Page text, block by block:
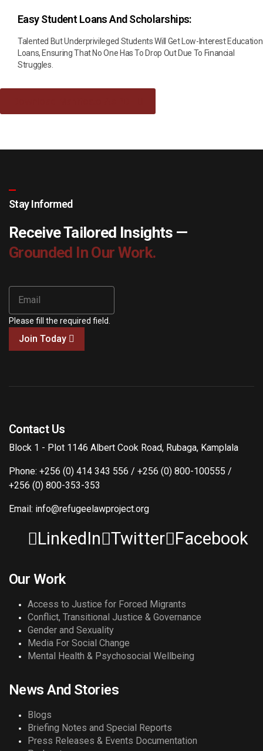
Easy Student Loans And Scholarships:
Talented But Underprivileged Students Will Get Low-Interest Education
Loans, Ensuring That No One Has To Drop Out Due To Financial
Struggles.
Stay Informed
Receive Tailored Insights —
Grounded In Our Work.
Please fill the required field.
Join Today
Contact Us
Block 1 - Plot 1146 Albert Cook Road, Rubaga, Kamplala
Phone: +256 (0) 414 343 556 / +256 (0) 800-100555 /
+256 (0) 800-353-353
Email: info@refugeelawproject.org
LinkedIn Twitter Facebook
Our Work
Access to Justice for Forced Migrants
Conflict, Transitional Justice & Governance
Gender and Sexuality
Media For Social Change
Mental Health & Psychosocial Wellbeing
News And Stories
Blogs
Briefing Notes and Special Reports
Press Releases & Events Documentation